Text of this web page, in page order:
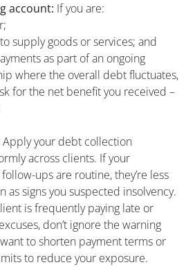
account: If you are:
supply goods or services; and
as part of an ongoing
where the overall debt fluctuates,
for the net benefit you received –
Apply your debt collection
across clients. If your
ups are routine, they’re less
as signs you suspected insolvency.
is frequently paying late or
don’t ignore the warning
to shorten payment terms or
to reduce your exposure.